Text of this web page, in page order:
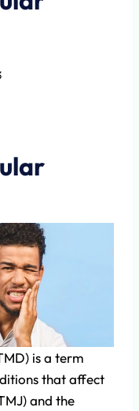
is a term
that affect
and the